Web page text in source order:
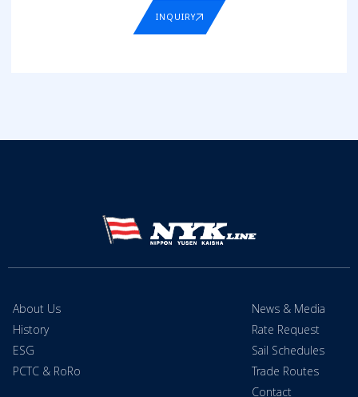
INQUIRY
About Us
History
ESG
PCTC & RoRo
News & Media
Rate Request
Sail Schedules
Trade Routes
Contact